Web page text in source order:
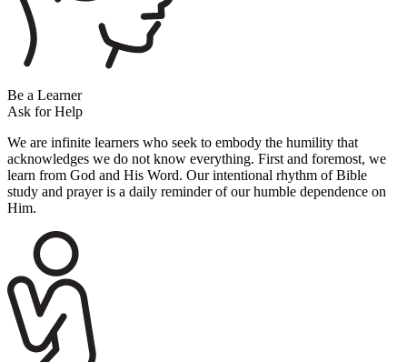
Be a Learner
Ask for Help
We are infinite learners who seek to embody the humility that
acknowledges we do not know everything. First and foremost, we
learn from God and His Word. Our intentional rhythm of Bible
study and prayer is a daily reminder of our humble dependence on
Him.